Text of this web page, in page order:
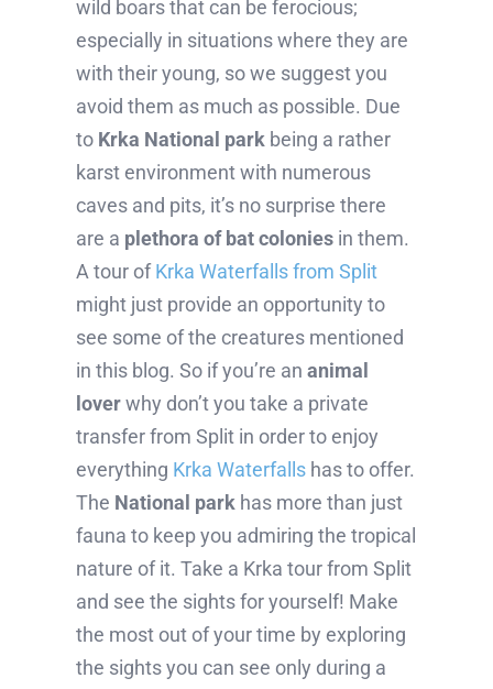
wild boars that can be ferocious;
especially in situations where they are
with their young, so we suggest you
avoid them as much as possible. Due
to Krka National park being a rather
karst environment with numerous
caves and pits, it’s no surprise there
are a plethora of bat coloniesin them.
A tour ofKrka Waterfalls from Split
might just provide an opportunity to
see some of the creatures mentioned
in this blog. So if you’re an animal
loverwhy don’t you take a private
transfer from Split in order to enjoy
everything Krka Waterfallshas to offer.
The National park has more than just
fauna to keep you admiring the tropical
nature of it. Take a Krka tour from Split
and see the sights for yourself! Make
the most out of your time by exploring
the sights you can see only during a